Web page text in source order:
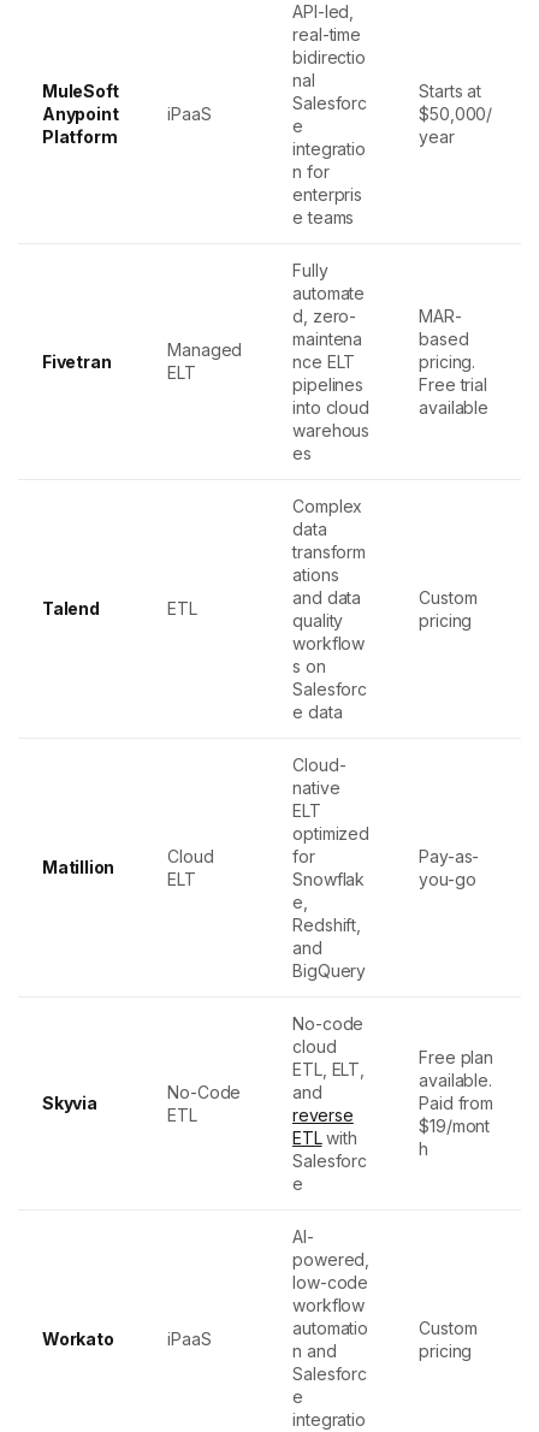
MuleSoft
Anypoint
Platform
iPaaS
API-led,
real-time
bidirectio
nal
Salesforc
e
integratio
n for
enterpris
e teams
Starts at
$50,000/
year
Fivetran
Managed
ELT
Fully
automate
d, zero-
maintena
nce ELT
pipelines
into cloud
warehous
es
MAR-
based
pricing.
Free trial
available
Talend ETL
Complex
data
transform
ations
and data
quality
workflow
s on
Salesforc
e data
Custom
pricing
Matillion
Cloud
ELT
Cloud-
native
ELT
optimized
for
Snowflak
e,
Redshift,
and
BigQuery
Pay-as-
you-go
Skyvia
No-Code
ETL
No-code
cloud
ETL, ELT,
and
reverse
ETLwith
Salesforc
e
Free plan
available.
Paid from
$19/mont
h
Workato iPaaS
AI-
powered,
low-code
workflow
automatio
n and
Salesforc
e
integratio
Custom
pricing